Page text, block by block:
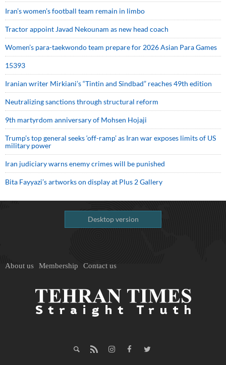
Iran’s women’s football team remain in limbo
Tractor appoint Javad Nekounam as new head coach
Women’s para-taekwondo team prepare for 2026 Asian Para Games
15393
Iranian writer Mirkiani’s “Tintin and Sindbad” reaches 49th edition
Neutralizing sanctions through structural reform
9th martyrdom anniversary of Mohsen Hojaji
Trump’s top general seeks ‘off-ramp’ as Iran war exposes limits of US
military power
Iran judiciary warns enemy crimes will be punished
Bita Fayyazi’s artworks on display at Plus 2 Gallery
Desktop version
About us Membership Contact us